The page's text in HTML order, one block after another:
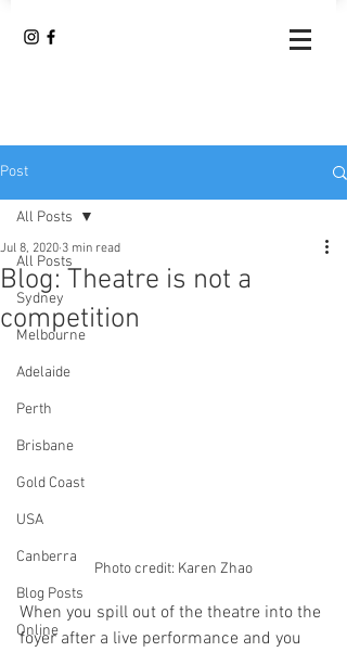
Post
All Posts
Sydney
Melbourne
Adelaide
Perth
Brisbane
Gold Coast
USA
Canberra
Blog Posts
Online
All Posts
Blog: Theatre is not a
competition
Jul 8, 2020 3 min read
Photo credit: Karen Zhao
When you spill out of the theatre into the
foyer after a live performance and you